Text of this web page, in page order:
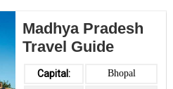
Madhya Pradesh
Travel Guide
Capital: Bhopal